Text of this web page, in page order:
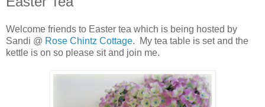
Welcome friends to Easter tea which is being hosted by
Sandi @ Rose Chintz Cottage. My tea table is set and the
kettle is on so please sit and join me.